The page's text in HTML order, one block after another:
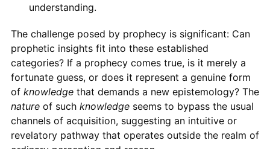
understanding.
The challenge posed by prophecy is significant: Can
prophetic insights fit into these established
categories? If a prophecy comes true, is it merely a
fortunate guess, or does it represent a genuine form
of knowledgethat demands a new epistemology? The
natureof such knowledgeseems to bypass the usual
channels of acquisition, suggesting an intuitive or
revelatory pathway that operates outside the realm of